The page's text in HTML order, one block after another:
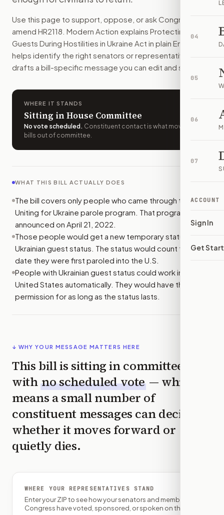
04
05
06
07
ACCOUNT
Sign In
Get
How do I support or opposeH.R. 2118?
Choose support, oppose, or ask for changes on Modern
Who should I contact aboutH.R. 2118?
Modern Action uses your location to route the action to
How does Modern Action help me act onH.R. 2118
Modern Action gives you bill-specific context, lets you
Use this page to support, oppose, or ask Congress to
amend HR2118 . Modern Action explains Protecting our
Guests During Hostilities in Ukraine Act in plain English,
helps identify the right senators or representative, and
drafts a bill-specific message you can edit and send.
WHERE IT STANDS
Sitting in House Committee
No vote scheduled . Constituent contact is what moves
bills out of committee.
WHAT THIS BILL ACTUALLY DOES
The bill covers only people who came through the
Uniting for Ukraine parole program. That program was
announced on April 21, 2022.
Those people would get a new temporary status called
Ukrainian guest status. The status would count from the
date they were first paroled into the U.S.
People with Ukrainian guest status could work in the
United States automatically. They would have that work
permission for as long as the status lasts.
↓ WHY YOUR MESSAGE MATTERS HERE
This bill is sitting in committee
with no scheduled vote — which
means a small number of
constituent messages can decide
whether it moves forward or
quietly dies.
WHERE YOUR REPRESENTATIVES STAND
Enter your ZIP to see how your senators and member of
Congress have voted, sponsored, or spoken on this bill.